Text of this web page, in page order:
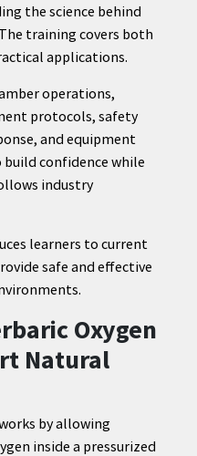
the science behind
training covers both
applications.
operations,
protocols, safety
and equipment
confidence while
industry
learners to current
safe and effective
Oxygen
Natural
by allowing
inside a pressurized